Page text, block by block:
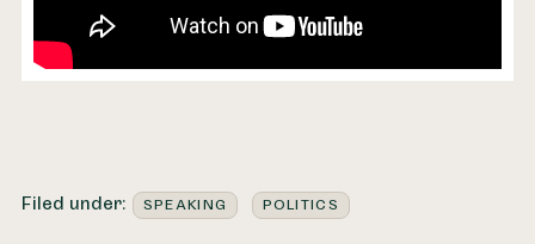
Filed under: SPEAKING POLITICS